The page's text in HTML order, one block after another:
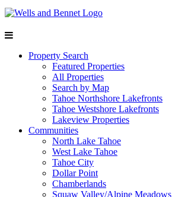
Property Search
Featured Properties
All Properties
Search by Map
Tahoe Northshore Lakefronts
Tahoe Westshore Lakefronts
Lakeview Properties
Communities
North Lake Tahoe
West Lake Tahoe
Tahoe City
Dollar Point
Chamberlands
Squaw Valley/Alpine Meadows